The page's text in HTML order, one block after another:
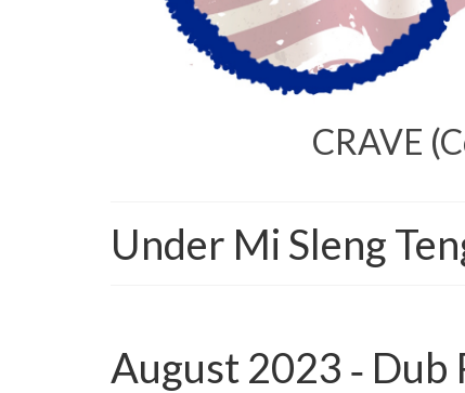
CRAVE
Under Mi Sleng
August 2023 ‑ Dub